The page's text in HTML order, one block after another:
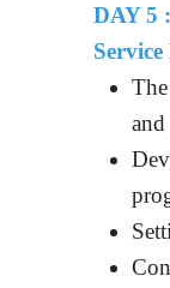
DAY 5
Service